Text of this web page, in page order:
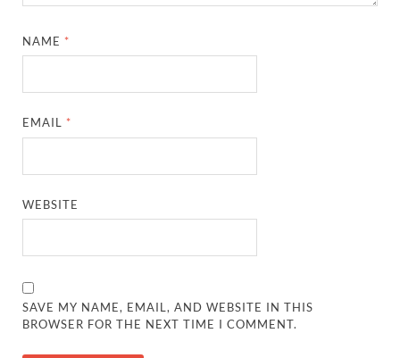
NAME *
EMAIL *
WEBSITE
SAVE MY NAME, EMAIL, AND WEBSITE IN THIS
BROWSER FOR THE NEXT TIME I COMMENT.